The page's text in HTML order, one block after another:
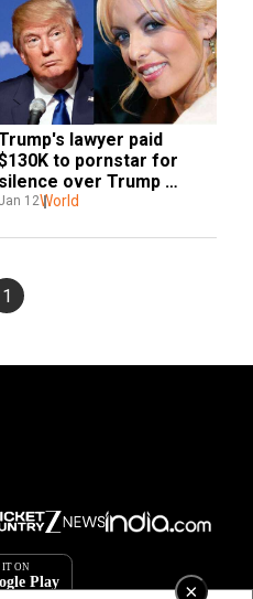
lawyer paid
to pornstar for
silence over Trump
Reports
12World
1
×